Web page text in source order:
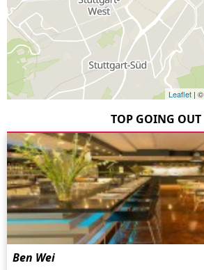
Leaflet | ©
TOP GOING OUT
Ben Wei